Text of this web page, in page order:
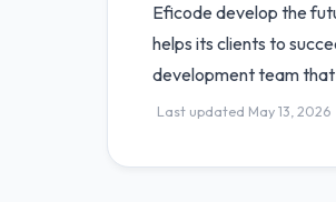
Eficode develop the
helps its clients to
development team that
Last updated May 13, 2026